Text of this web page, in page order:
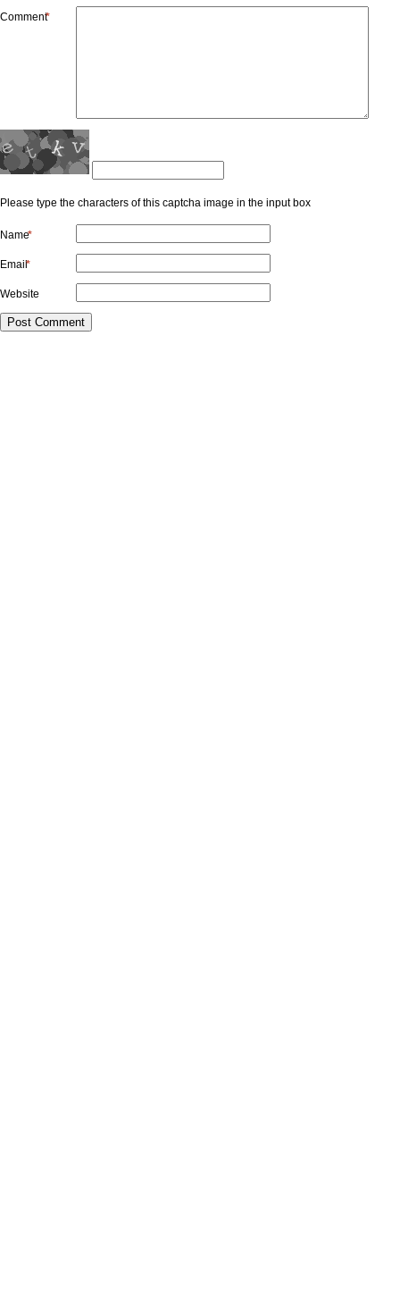
Comment
*
Please type the characters of this captcha image in the input box
Name
*
Email
*
Website